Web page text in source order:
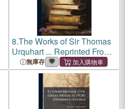
8.The Works of Sir Thomas
Urquhart ... Reprinted From
the Original Editions
無庫存